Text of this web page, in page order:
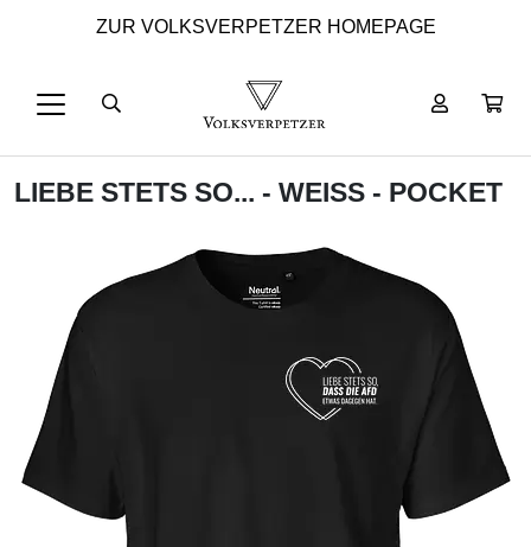
ZUR VOLKSVERPETZER HOMEPAGE
LIEBE STETS SO... - WEISS - POCKET